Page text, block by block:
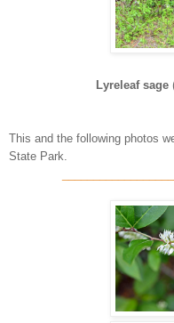
Lyreleaf sage
This and the following photos
State Park.